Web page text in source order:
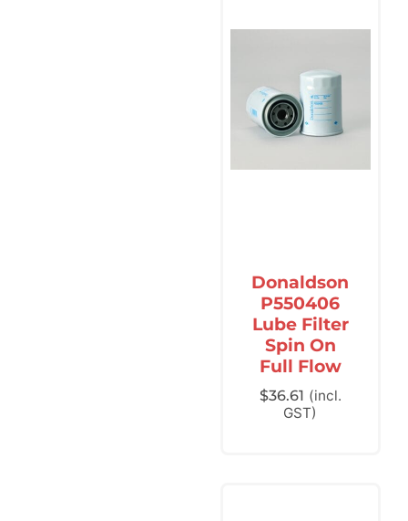
Donaldson
P550406
Lube Filter
Spin On
Full Flow
$36.61 (incl.
GST)